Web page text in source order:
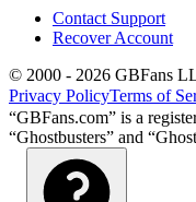
Contact Support
Recover Account
© 2000 - 2026 GBFans
Privacy PolicyTerms of
“GBFans.com” is a
“Ghostbusters” and